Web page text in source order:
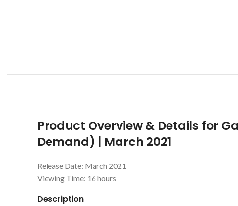
Product Overview & Details for
Demand) | March 2021
Release Date: March 2021
Viewing Time: 16 hours
Description